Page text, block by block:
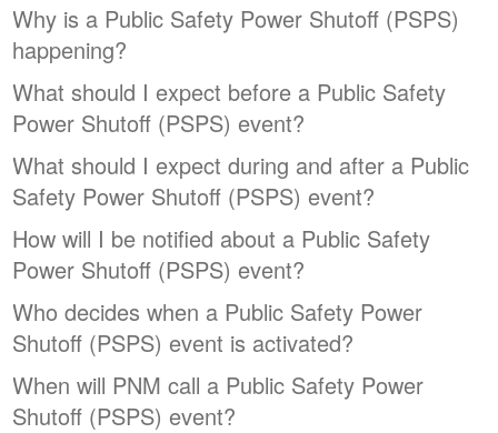
Why is a Public Safety Power Shutoff (PSPS)
happening?
What should I expect before a Public Safety
Power Shutoff (PSPS) event?
What should I expect during and after a Public
Safety Power Shutoff (PSPS) event?
How will I be notified about a Public Safety
Power Shutoff (PSPS) event?
Who decides when a Public Safety Power
Shutoff (PSPS) event is activated?
When will PNM call a Public Safety Power
Shutoff (PSPS) event?